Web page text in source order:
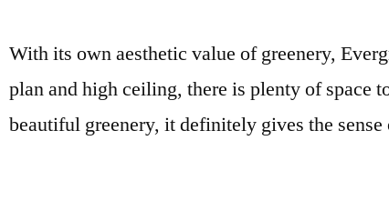
With its own aesthetic value of greenery,
plan and high ceiling, there is plenty of space
beautiful greenery, it definitely gives the